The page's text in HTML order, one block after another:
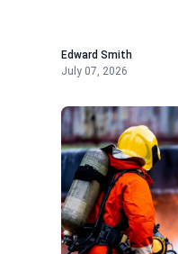
Edward Smith
July 07, 2026